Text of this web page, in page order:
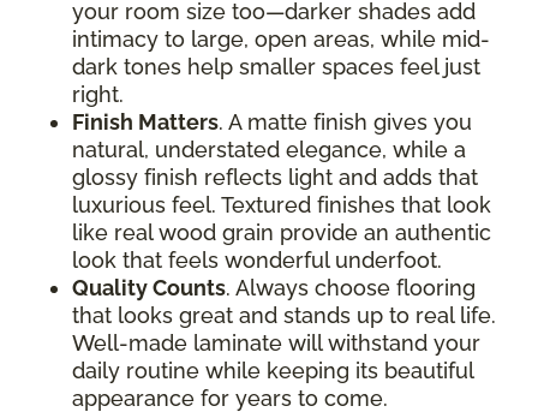
your room size too—darker shades add
intimacy to large, open areas, while mid-
dark tones help smaller spaces feel just
right.
Finish Matters. A matte finish gives you
natural, understated elegance, while a
glossy finish reflects light and adds that
luxurious feel. Textured finishes that look
like real wood grain provide an authentic
look that feels wonderful underfoot.
Quality Counts. Always choose flooring
that looks great and stands up to real life.
Well-made laminate will withstand your
daily routine while keeping its beautiful
appearance for years to come.